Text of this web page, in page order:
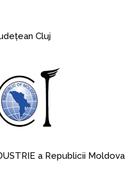
Cluj
a Republicii Moldova